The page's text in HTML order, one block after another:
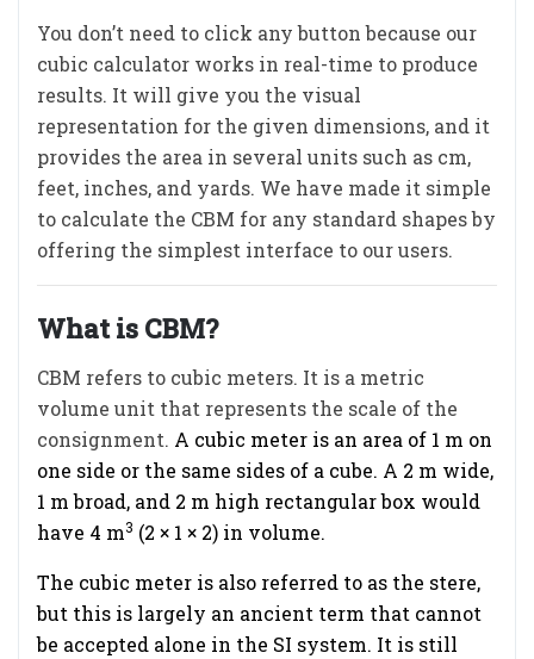
You don’t need to click any button because our
cubic calculator works in real-time to produce
results. It will give you the visual
representation for the given dimensions, and it
provides the area in several units such as cm,
feet, inches, and yards. We have made it simple
to calculate the CBM for any standard shapes by
offering the simplest interface to our users.
What is CBM?
CBM refers to cubic meters. It is a metric
volume unit that represents the scale of the
consignment. A cubic meter is an area of 1 m on
one side or the same sides of a cube. A 2 m wide,
1 m broad, and 2 m high rectangular box would
have 4 m3 (2 × 1 × 2) in volume.
The cubic meter is also referred to as the stere,
but this is largely an ancient term that cannot
be accepted alone in the SI system. It is still